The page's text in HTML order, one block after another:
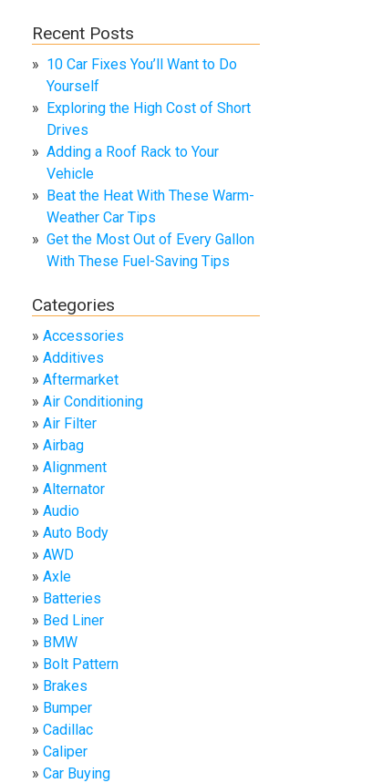
Recent Posts
10 Car Fixes You’ll Want to Do
Yourself
Exploring the High Cost of Short
Drives
Adding a Roof Rack to Your
Vehicle
Beat the Heat With These Warm-
Weather Car Tips
Get the Most Out of Every Gallon
With These Fuel-Saving Tips
Categories
Accessories
Additives
Aftermarket
Air Conditioning
Air Filter
Airbag
Alignment
Alternator
Audio
Auto Body
AWD
Axle
Batteries
Bed Liner
BMW
Bolt Pattern
Brakes
Bumper
Cadillac
Caliper
Car Buying